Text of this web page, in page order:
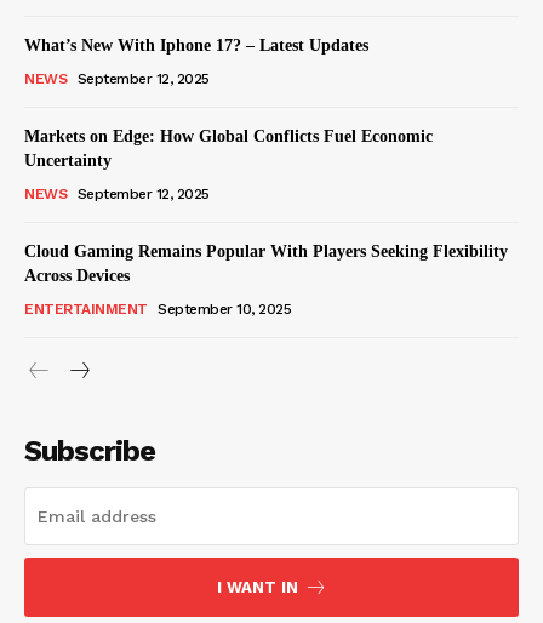
What’s New With Iphone 17? – Latest Updates
NEWS September 12, 2025
Markets on Edge: How Global Conflicts Fuel Economic
Uncertainty
NEWS September 12, 2025
Cloud Gaming Remains Popular With Players Seeking Flexibility
Across Devices
ENTERTAINMENT September 10, 2025
Subscribe
I WANT IN